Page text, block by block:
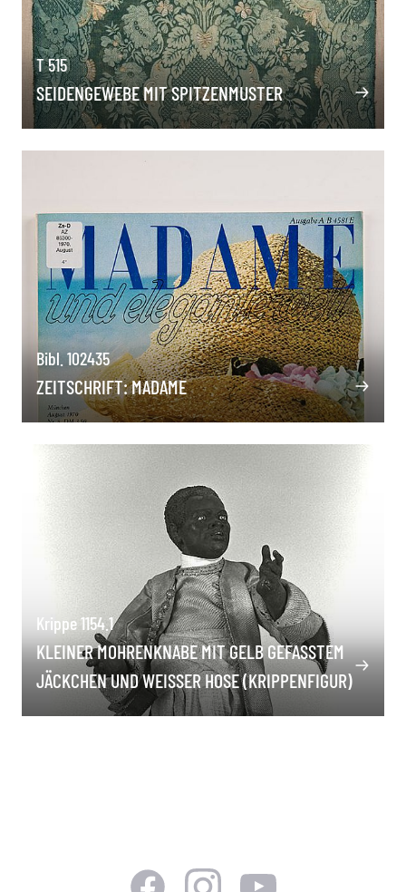
T 515
SEIDENGEWEBE MIT SPITZENMUSTER
Bibl. 102435
ZEITSCHRIFT: MADAME
Krippe 1154.1
KLEINER MOHRENKNABE MIT GELB GEFASSTEM J
ÄCKCHEN UND WEISSER HOSE (KRIPPENFIGUR)